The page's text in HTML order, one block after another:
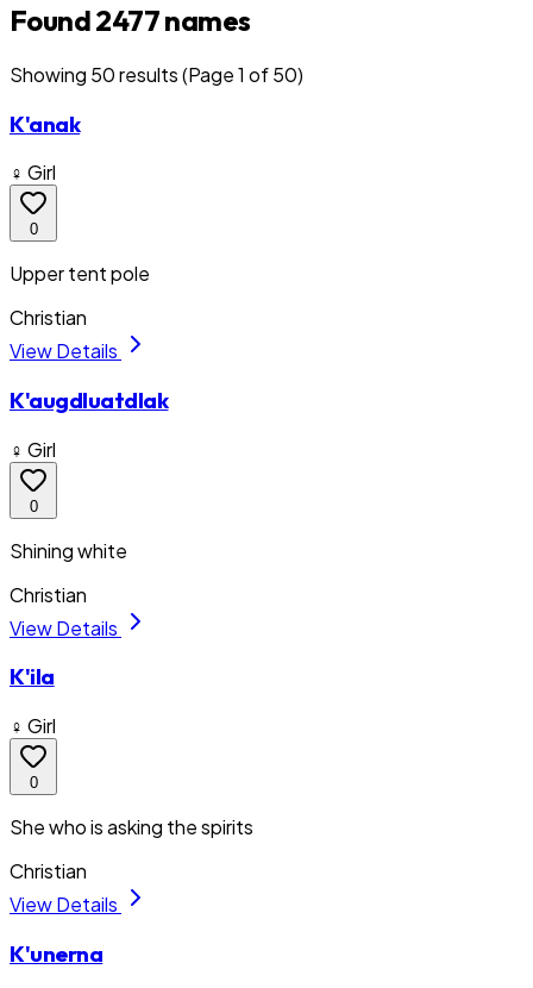
Found 2477 names
Showing 50results(Page 1 of 50)
K'anak
♀ Girl
0
Upper tent pole
Christian
View Details
K'augdluatdlak
♀ Girl
0
Shining white
Christian
View Details
K'ila
♀ Girl
0
She who is asking the spirits
Christian
View Details
K'unerna